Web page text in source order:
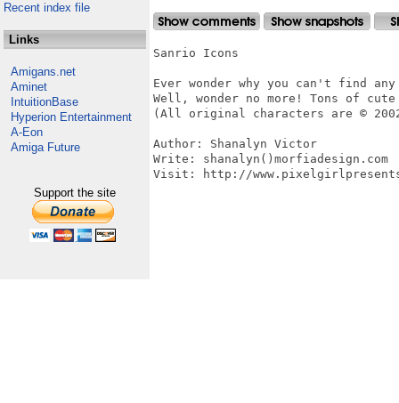
Recent index file
Links
Amigans.net
Aminet
IntuitionBase
Hyperion Entertainment
A-Eon
Amiga Future
Support the site
Sanrio Icons
Ever wonder why you can't find
Well, wonder no more! Tons of
(All original characters are ©
Author: Shanalyn Victor
Write: shanalyn()morfiadesign.com
Visit: http://